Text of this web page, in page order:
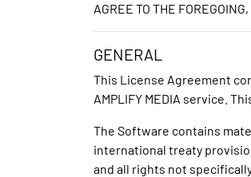
AGREE TO THE
GENERAL
This License Agreement
AMPLIFY MEDIA service.
The Software contains
international treaty
and all rights not